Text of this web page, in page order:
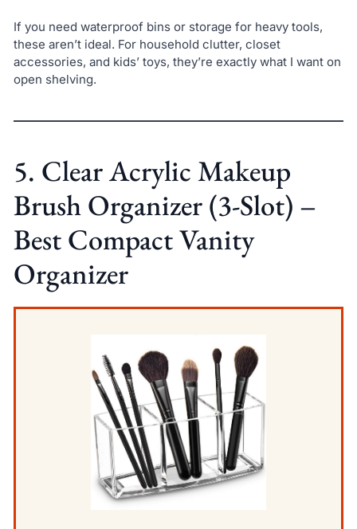
If you need waterproof bins or storage for heavy tools,
these aren’t ideal. For household clutter, closet
accessories, and kids’ toys, they’re exactly what I want on
open shelving.
5. Clear Acrylic Makeup
Brush Organizer (3-Slot) –
Best Compact Vanity
Organizer